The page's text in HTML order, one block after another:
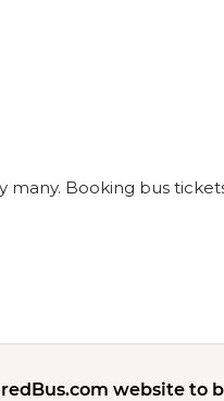
Booking bus
website to